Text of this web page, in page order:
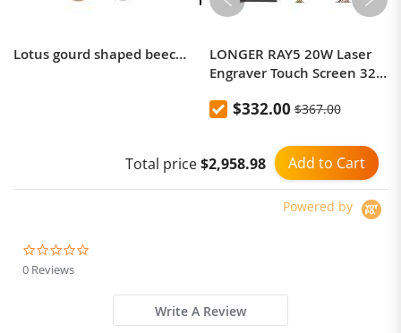
Lotus gourd shaped beech pig brush with oil polishing and dust removal multifunctional brush
LONGER RAY5 20W Laser
Engraver Touch Screen 32-
0.08*0.1mm Laser Spot
Area 375*375mm
$332.00 $367.00
Add to Cart
Total price$2,958.98
Powered by
0 Reviews
Write A Review